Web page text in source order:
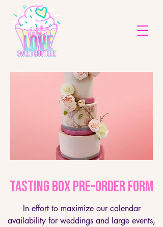
Tasting Box Pre-Order Form
In effort to maximize our calendar
availability for weddings and large events,